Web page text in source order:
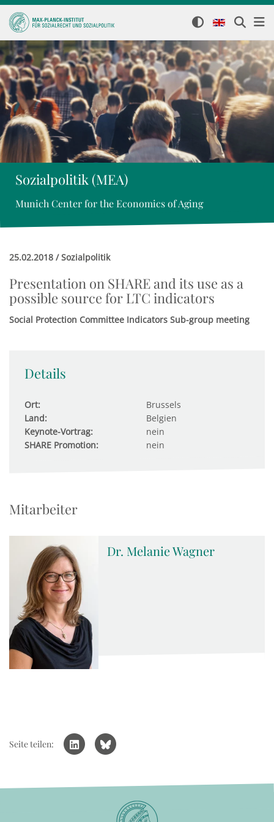
Sozialpolitik (MEA)
Munich Center for the Economics of Aging
25.02.2018 / Sozialpolitik
Presentation on SHARE and its use as a
possible source for LTC indicators
Social Protection Committee Indicators Sub-group meeting
Details
Ort:
Brussels
Land:
Belgien
Keynote-Vortrag:
nein
SHARE Promotion:
nein
Mitarbeiter
Dr. Melanie Wagner
Seite teilen: